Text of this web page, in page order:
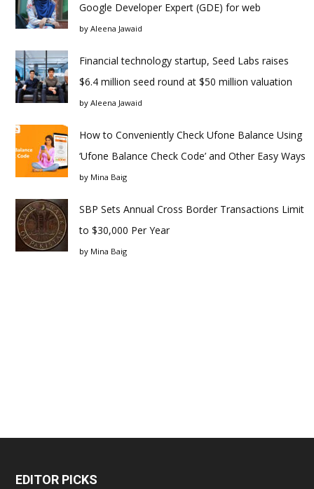
Google Developer Expert (GDE) for web
by Aleena Jawaid
Financial technology startup, Seed Labs raises
$6.4 million seed round at $50 million valuation
by Aleena Jawaid
How to Conveniently Check Ufone Balance Using
‘Ufone Balance Check Code’ and Other Easy Ways
by Mina Baig
SBP Sets Annual Cross Border Transactions Limit
to $30,000 Per Year
by Mina Baig
EDITOR PICKS